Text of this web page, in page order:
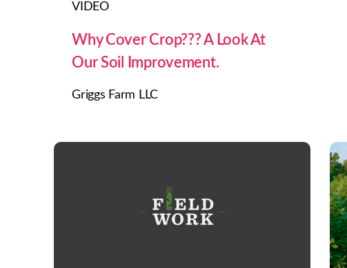
VIDEO
Why Cover Crop??? A Look At
Our Soil Improvement.
Griggs Farm LLC